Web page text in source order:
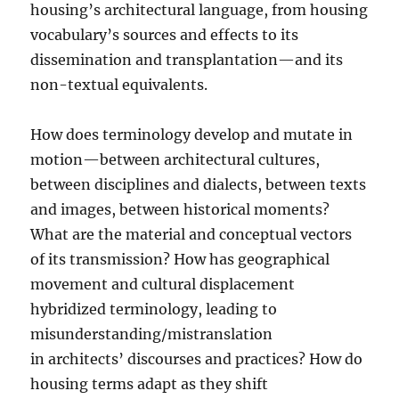
housing’s architectural language, from housing
vocabulary’s sources and effects to its
dissemination and transplantation—and its
non-textual equivalents.
How does terminology develop and mutate in
motion—between architectural cultures,
between disciplines and dialects, between texts
and images, between historical moments?
What are the material and conceptual vectors
of its transmission? How has geographical
movement and cultural displacement
hybridized terminology, leading to
misunderstanding/mistranslation
in architects’ discourses and practices? How do
housing terms adapt as they shift